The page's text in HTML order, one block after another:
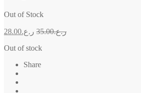
Out of Stock
ر.ع.28.00 ر.ع.35.00
Out of stock
Share